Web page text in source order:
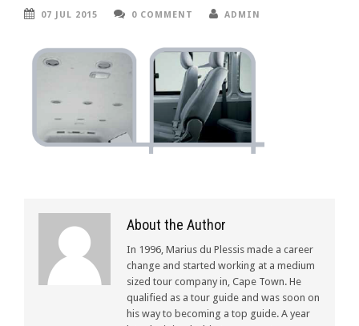
07 JUL 2015 0 COMMENT ADMIN
About the Author
In 1996, Marius du Plessis made a career
change and started working at a medium
sized tour company in, Cape Town. He
qualified as a tour guide and was soon on
his way to becoming a top guide. A year